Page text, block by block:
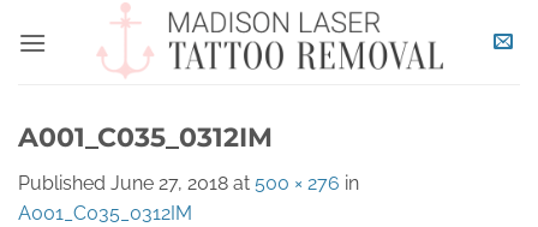
A001_C035_0312IM
Published June 27, 2018 at 500 × 276 in
A001_C035_0312IM